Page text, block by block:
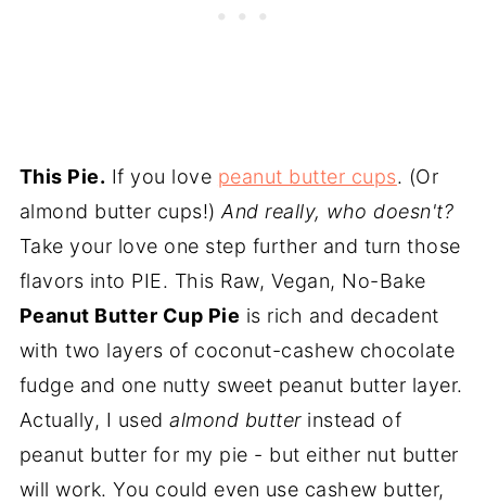
This Pie. If you love peanut butter cups. (Or
almond butter cups!)And really, who doesn't?
Take your love one step further and turn those
flavors into PIE. This Raw, Vegan, No-Bake
Peanut Butter Cup Pie is rich and decadent
with two layers of coconut-cashew chocolate
fudge and one nutty sweet peanut butter layer.
Actually, I usedalmond butterinstead of
peanut butter for my pie - but either nut butter
will work. You could even use cashew butter,